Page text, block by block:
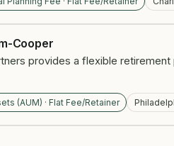
Cooper
provides a flexible
(AUM) · Flat Fee/Retainer